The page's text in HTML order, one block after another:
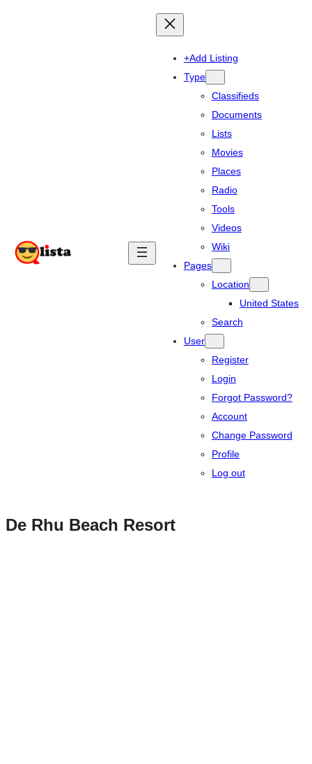
+Add Listing
Type
Classifieds
Documents
Lists
Movies
Places
Radio
Tools
Videos
Wiki
Pages
Location
United States
Search
User
Register
Login
Forgot Password?
Account
Change Password
Profile
Log out
De Rhu Beach Resort